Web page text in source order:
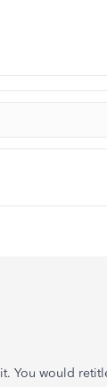
You would